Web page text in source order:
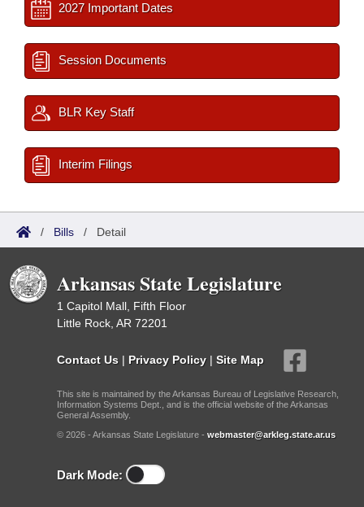
2027 Important Dates
Session Documents
BLR Key Staff
Interim Filings
/ Bills / Detail
Arkansas State Legislature
1 Capitol Mall, Fifth Floor
Little Rock, AR 72201
Contact Us | Privacy Policy | Site Map
This site is maintained by the Arkansas Bureau of Legislative Research,
Information Systems Dept., and is the official website of the Arkansas
General Assembly.
© 2026 - Arkansas State Legislature - webmaster@arkleg.state.ar.us
Dark Mode: